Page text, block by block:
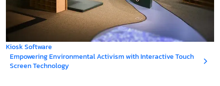
Kiosk Software
Empowering Environmental Activism with Interactive Touch
Screen Technology